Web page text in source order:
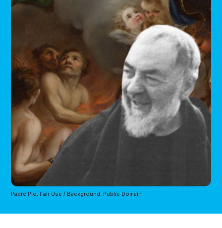
Padre Pio, Fair Use / Background: Public Domain